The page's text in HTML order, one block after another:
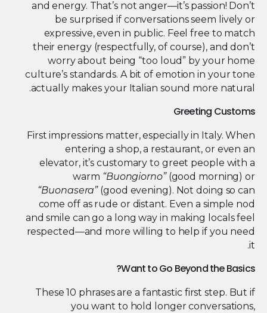
and energy. That’s not anger—it’s passion! Don’t
be surprised if conversations seem lively or
expressive, even in public. Feel free to match
their energy (respectfully, of course), and don’t
worry about being “too loud” by your home
culture’s standards. A bit of emotion in your tone
actually makes your Italian sound more natural.
Greeting Customs
First impressions matter, especially in Italy. When
entering a shop, a restaurant, or even an
elevator, it’s customary to greet people with a
warm “Buongiorno”(good morning) or
“Buonasera”(good evening). Not doing so can
come off as rude or distant. Even a simple nod
and smile can go a long way in making locals feel
respected—and more willing to help if you need
it.
Want to Go Beyond the Basics?
These 10 phrases are a fantastic first step. But if
you want to hold longer conversations,